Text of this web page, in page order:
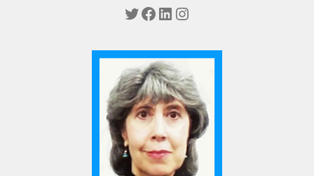
Twitter
Facebook
LinkedIn
Instagram